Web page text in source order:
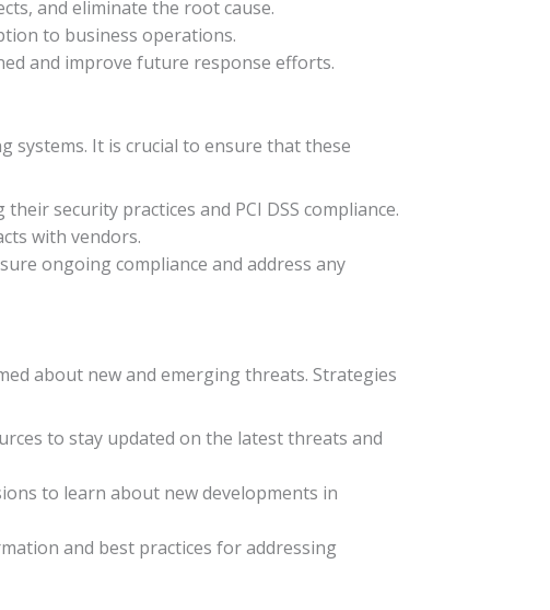
and eliminate the root cause.
to business operations.
and improve future response efforts.
It is crucial to ensure that these
security practices and PCI DSS compliance.
with vendors.
ongoing compliance and address any
about new and emerging threats. Strategies
to stay updated on the latest threats and
to learn about new developments in
and best practices for addressing